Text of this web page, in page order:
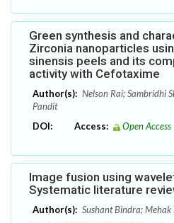
Green synthesis and
Zirconia nanoparticles
sinensis peels and its
activity with Cefotaxime
Author(s): Nelson Rai; Sambridhi
Pandit
DOI:
Access: Open Access
Image fusion using
Systematic literature
Author(s): Sushant Bindra; Mehak